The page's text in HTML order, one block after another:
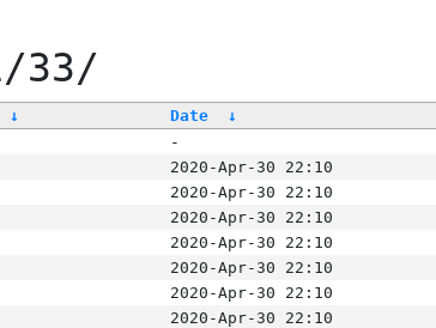
33/
↓ Date
↓
-
2020-Apr-30 22:10
2020-Apr-30 22:10
2020-Apr-30 22:10
2020-Apr-30 22:10
2020-Apr-30 22:10
2020-Apr-30 22:10
2020-Apr-30 22:10